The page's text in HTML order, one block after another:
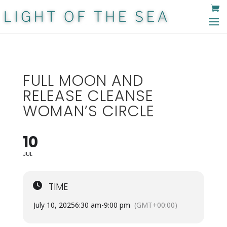
FULL MOON AND
RELEASE CLEANSE
WOMAN’S CIRCLE
10
JUL
TIME
July 10, 20256:30 am-9:00 pm (GMT+00:00)